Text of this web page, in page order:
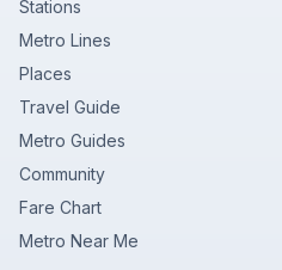
Stations
Metro Lines
Places
Travel Guide
Metro Guides
Community
Fare Chart
Metro Near Me